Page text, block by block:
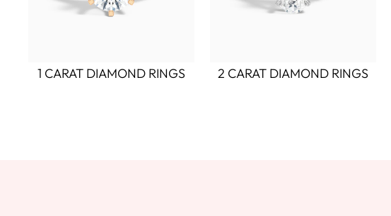
1 CARAT DIAMOND RINGS 2 CARAT DIAMOND RINGS